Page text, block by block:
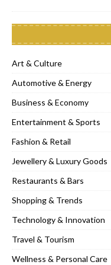
Art & Culture
Automotive & Energy
Business & Economy
Entertainment & Sports
Fashion & Retail
Jewellery & Luxury Goods
Restaurants & Bars
Shopping & Trends
Technology & Innovation
Travel & Tourism
Wellness & Personal Care